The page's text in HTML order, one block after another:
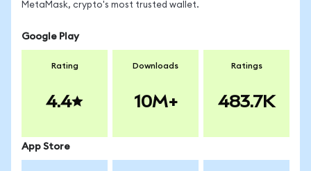
MetaMask, crypto's most trusted wallet.
Google Play
Rating
4.4
Downloads
10M+
Ratings
483.7K
App Store